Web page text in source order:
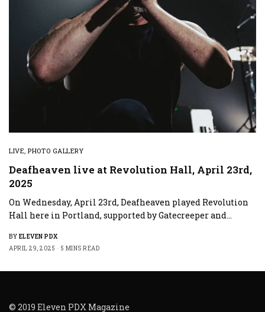
LIVE,PHOTO GALLERY
Deafheaven live at Revolution Hall, April 23rd,
2025
On Wednesday, April 23rd, Deafheaven played Revolution
Hall here in Portland, supported by Gatecreeper and…
BY ELEVEN PDX
APRIL 29, 2025
5 MINS READ
© 2019 Eleven PDX Magazine